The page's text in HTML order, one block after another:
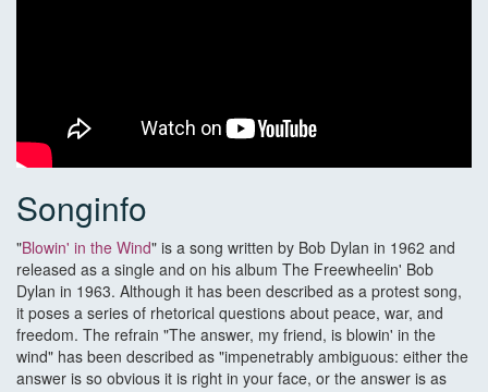
Songinfo
"Blowin' in the Wind" is a song written by Bob Dylan in 1962 and
released as a single and on his album The Freewheelin' Bob
Dylan in 1963. Although it has been described as a protest song,
it poses a series of rhetorical questions about peace, war, and
freedom. The refrain "The answer, my friend, is blowin' in the
wind" has been described as "impenetrably ambiguous: either the
answer is so obvious it is right in your face, or the answer is as